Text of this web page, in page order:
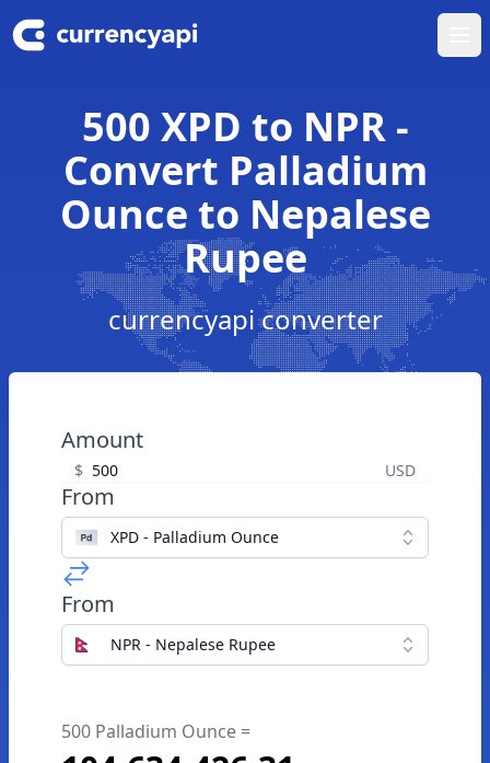
500 XPD to NPR -
Convert Palladium
Ounce to Nepalese
Rupee
currencyapi converter
Amount
$ USD
From
XPD - Palladium Ounce
From
NPR - Nepalese Rupee
500 Palladium Ounce =